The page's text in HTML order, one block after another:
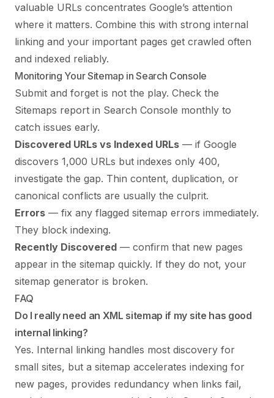
valuable URLs concentrates Google’s attention
where it matters. Combine this with strong internal
linking and your important pages get crawled often
and indexed reliably.
Monitoring Your Sitemap in Search Console
Submit and forget is not the play. Check the
Sitemaps report in Search Console monthly to
catch issues early.
Discovered URLs vs Indexed URLs — if Google
discovers 1,000 URLs but indexes only 400,
investigate the gap. Thin content, duplication, or
canonical conflicts are usually the culprit.
Errors — fix any flagged sitemap errors immediately.
They block indexing.
Recently Discovered — confirm that new pages
appear in the sitemap quickly. If they do not, your
sitemap generator is broken.
FAQ
Do I really need an XML sitemap if my site has good
internal linking?
Yes. Internal linking handles most discovery for
small sites, but a sitemap accelerates indexing for
new pages, provides redundancy when links fail,